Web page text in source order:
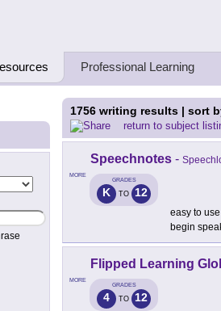
Teaching Thinkers
Professional Learning
1756 writing results | sort
return to subject
MORE
Speechnotes -
GRADES
K TO 12
easy to
begin
MORE
Flipped Learning
GRADES
4 TO 12